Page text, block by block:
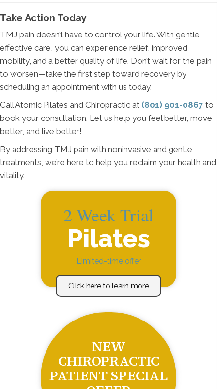
Take Action Today
TMJ pain doesn’t have to control your life. With gentle,
effective care, you can experience relief, improved
mobility, and a better quality of life. Don’t wait for the pain
to worsen—take the first step toward recovery by
scheduling an appointment with us today.
Call Atomic Pilates and Chiropractic at (801) 901-0867 to
book your consultation. Let us help you feel better, move
better, and live better!
By addressing TMJ pain with noninvasive and gentle
treatments, we’re here to help you reclaim your health and
vitality.
2 Week Trial
Pilates
Limited-time offer
Click here to learn more
NEW
CHIROPRACTIC
PATIENT SPECIAL